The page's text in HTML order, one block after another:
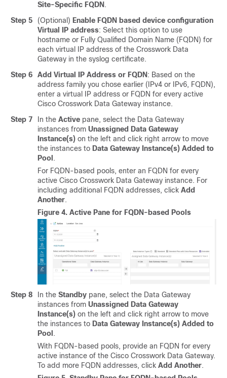
Site-Specific FQDN .
Step 5
(Optional) Enable FQDN based device configuration
Virtual IP address: Select this option to use
hostname or Fully Qualified Domain Name (FQDN) for
each virtual IP address of the Crosswork Data
Gateway in the syslog certificate.
Step 6
Add Virtual IP Address or FQDN: Based on the
address family you chose earlier (IPv4 or IPv6, FQDN),
enter a virtual IP address or FQDN for every active
Cisco Crosswork Data Gateway instance.
Step 7
In the Active pane, select the Data Gateway
instances from Unassigned Data Gateway
Instance(s) on the left and click right arrow to move
the instances to Data Gateway Instance(s) Added to
Pool .
For FQDN-based pools, enter an FQDN for every
active Cisco Crosswork Data Gateway instance. For
including additional FQDN addresses, click Add
Another.
Figure 4. Active Pane for FQDN-based Pools
Step 8 In the Standby pane, select the Data Gateway
instances from Unassigned Data Gateway
Instance(s) on the left and click right arrow to move
the instances to Data Gateway Instance(s) Added to
Pool .
With FQDN-based pools, provide an FQDN for every
active instance of the Cisco Crosswork Data Gateway.
To add more FQDN addresses, click Add Another.